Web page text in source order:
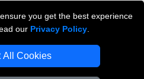
you get the best experience
our Privacy Policy
All Cookies
London